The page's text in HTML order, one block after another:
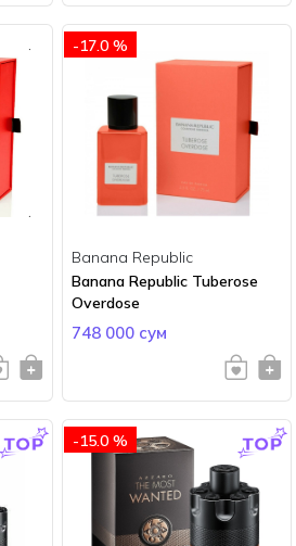
-17.0 %
Banana Republic
Banana Republic Tuberose
Overdose
748 000 сум
-15.0 %